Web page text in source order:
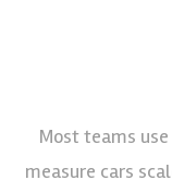
Most teams
measure cars